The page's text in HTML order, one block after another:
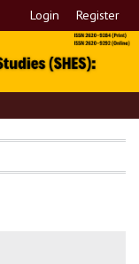
Login Register